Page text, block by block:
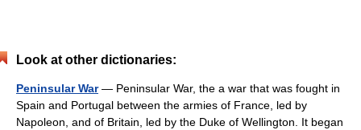
Look at other dictionaries:
Peninsular War— Peninsular War, the a war that was fought in
Spain and Portugal between the armies of France, led by
Napoleon, and of Britain, led by the Duke of Wellington. It began